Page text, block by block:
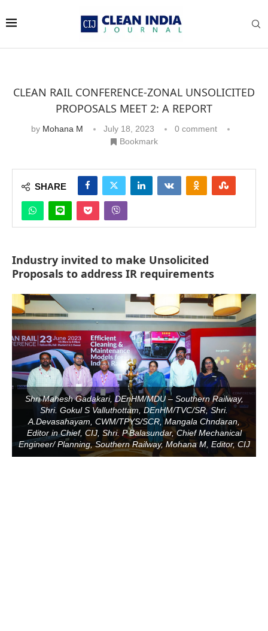
CLEAN RAIL CONFERENCE-ZONAL UNSOLICITED
PROPOSALS MEET 2: A REPORT
by Mohana M July 18, 2023
0 comment
Bookmark
SHARE
Industry invited to make Unsolicited
Proposals to address IR requirements
Shri Mahesh Gadakari, DEnHM/MDU – Southern Railway,
Shri. Gokul S Valluthottam, DEnHM/TVC/SR, Shri.
A.Devasahayam, CWM/TPYS/SCR, Mangala Chndaran,
Editor in Chief, CIJ, Shri. P Balasundar, Chief Mechanical
Engineer/ Planning, Southern Railway, Mohana M, Editor, CIJ